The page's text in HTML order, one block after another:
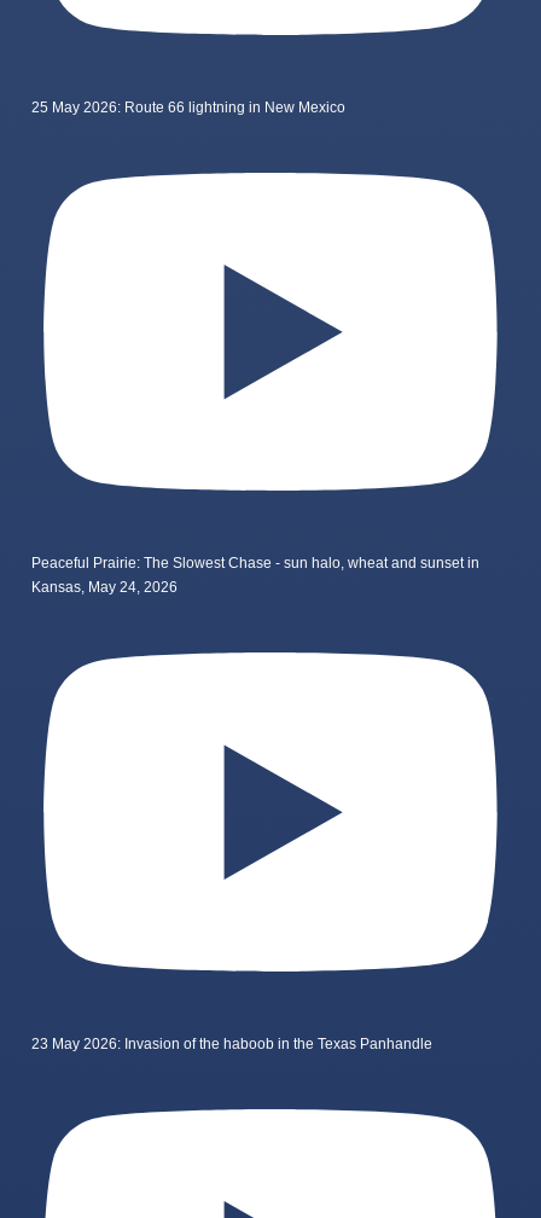
25 May 2026: Route 66 lightning in New Mexico
Peaceful Prairie: The Slowest Chase - sun halo, wheat and sunset in
Kansas, May 24, 2026
23 May 2026: Invasion of the haboob in the Texas Panhandle